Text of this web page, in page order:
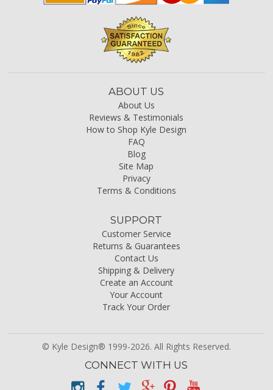
ABOUT US
About Us
Reviews & Testimonials
How to Shop Kyle Design
FAQ
Blog
Site Map
Privacy
Terms & Conditions
SUPPORT
Customer Service
Returns & Guarantees
Contact Us
Shipping & Delivery
Create an Account
Your Account
Track Your Order
© Kyle Design® 1999-2026. All Rights Reserved.
CONNECT WITH US